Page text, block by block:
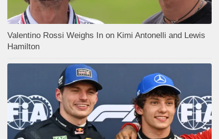
Valentino Rossi Weighs In on Kimi Antonelli and Lewis
Hamilton